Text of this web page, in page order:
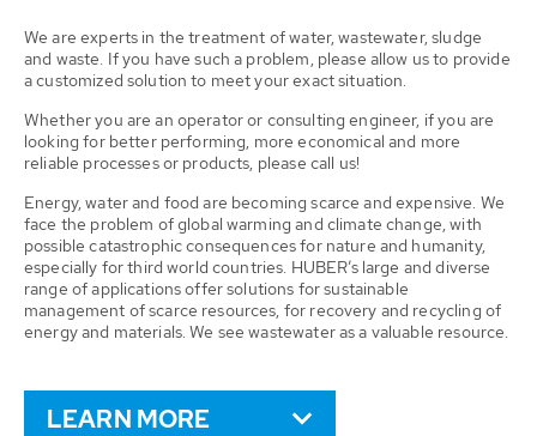
We are experts in the treatment of water, wastewater, sludge
and waste. If you have such a problem, please allow us to provide
a customized solution to meet your exact situation.
Whether you are an operator or consulting engineer, if you are
looking for better performing, more economical and more
reliable processes or products, please call us!
Energy, water and food are becoming scarce and expensive. We
face the problem of global warming and climate change, with
possible catastrophic consequences for nature and humanity,
especially for third world countries. HUBER’s large and diverse
range of applications offer solutions for sustainable
management of scarce resources, for recovery and recycling of
energy and materials. We see wastewater as a valuable resource.
LEARN MORE